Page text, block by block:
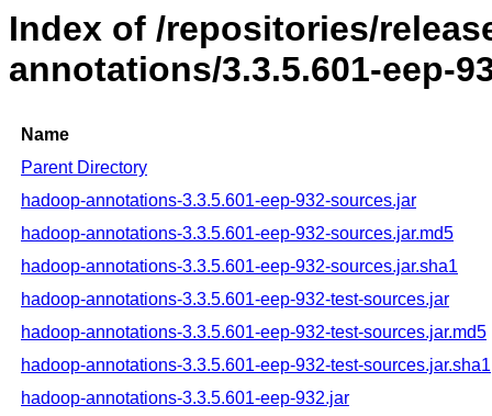
Index of /repositories/
annotations/3.3.5.601-eep-
Name
Parent Directory
hadoop-annotations-3.3.5.601-eep-932-sources.jar
hadoop-annotations-3.3.5.601-eep-932-sources.jar.md5
hadoop-annotations-3.3.5.601-eep-932-sources.jar.sha1
hadoop-annotations-3.3.5.601-eep-932-test-sources.jar
hadoop-annotations-3.3.5.601-eep-932-test-sources.jar.md5
hadoop-annotations-3.3.5.601-eep-932-test-sources.jar.sha1
hadoop-annotations-3.3.5.601-eep-932.jar